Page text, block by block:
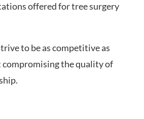
offered for tree surgery
to be as competitive as
the quality of